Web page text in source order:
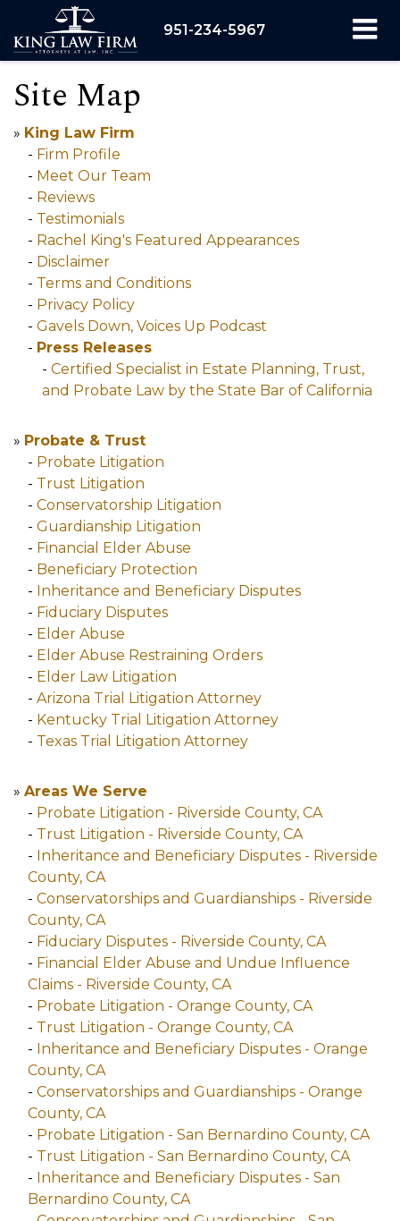
951-234-5967
Site Map
» King Law Firm
- Firm Profile
- Meet Our Team
- Reviews
- Testimonials
- Rachel King's Featured Appearances
- Disclaimer
- Terms and Conditions
- Privacy Policy
- Gavels Down, Voices Up Podcast
- Press Releases
- Certified Specialist in Estate Planning, Trust,
and Probate Law by the State Bar of California
» Probate & Trust
- Probate Litigation
- Trust Litigation
- Conservatorship Litigation
- Guardianship Litigation
- Financial Elder Abuse
- Beneficiary Protection
- Inheritance and Beneficiary Disputes
- Fiduciary Disputes
- Elder Abuse
- Elder Abuse Restraining Orders
- Elder Law Litigation
- Arizona Trial Litigation Attorney
- Kentucky Trial Litigation Attorney
- Texas Trial Litigation Attorney
» Areas We Serve
- Probate Litigation - Riverside County, CA
- Trust Litigation - Riverside County, CA
- Inheritance and Beneficiary Disputes - Riverside
County, CA
- Conservatorships and Guardianships - Riverside
County, CA
- Fiduciary Disputes - Riverside County, CA
- Financial Elder Abuse and Undue Influence
Claims - Riverside County, CA
- Probate Litigation - Orange County, CA
- Trust Litigation - Orange County, CA
- Inheritance and Beneficiary Disputes - Orange
County, CA
- Conservatorships and Guardianships - Orange
County, CA
- Probate Litigation - San Bernardino County, CA
- Trust Litigation - San Bernardino County, CA
- Inheritance and Beneficiary Disputes - San
Bernardino County, CA